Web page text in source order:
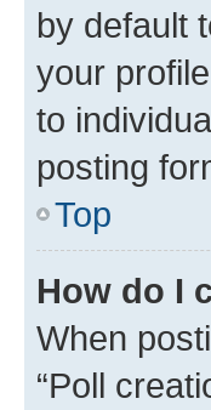
by default
your
to
posting
Top
How do I
When
“Poll